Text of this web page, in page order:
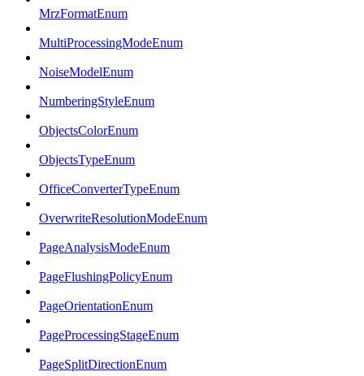
MrzFormatEnum
MultiProcessingModeEnum
NoiseModelEnum
NumberingStyleEnum
ObjectsColorEnum
ObjectsTypeEnum
OfficeConverterTypeEnum
OverwriteResolutionModeEnum
PageAnalysisModeEnum
PageFlushingPolicyEnum
PageOrientationEnum
PageProcessingStageEnum
PageSplitDirectionEnum